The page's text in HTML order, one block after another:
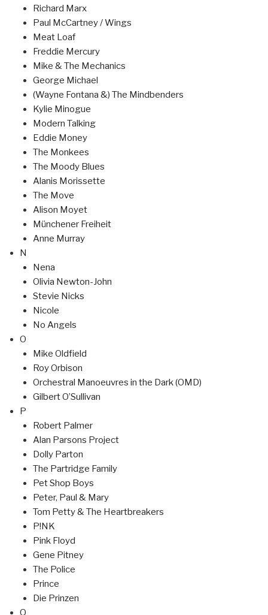
Richard Marx
Paul McCartney / Wings
Meat Loaf
Freddie Mercury
Mike & The Mechanics
George Michael
(Wayne Fontana &) The Mindbenders
Kylie Minogue
Modern Talking
Eddie Money
The Monkees
The Moody Blues
Alanis Morissette
The Move
Alison Moyet
Münchener Freiheit
Anne Murray
N
Nena
Olivia Newton-John
Stevie Nicks
Nicole
No Angels
O
Mike Oldfield
Roy Orbison
Orchestral Manoeuvres in the Dark (OMD)
Gilbert O’Sullivan
P
Robert Palmer
Alan Parsons Project
Dolly Parton
The Partridge Family
Pet Shop Boys
Peter, Paul & Mary
Tom Petty & The Heartbreakers
P!NK
Pink Floyd
Gene Pitney
The Police
Prince
Die Prinzen
Q